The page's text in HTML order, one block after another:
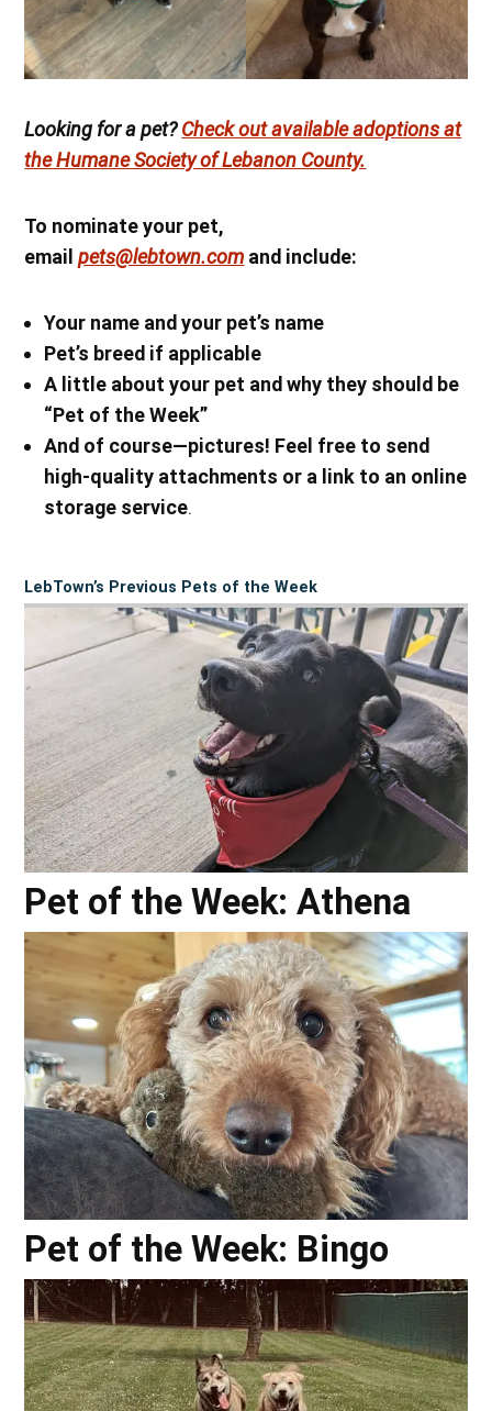
Looking for a pet?Check out available adoptions at
the Humane Society of Lebanon County.
To nominate your pet,
emailpets@lebtown.com and include:
Your name and your pet’s name
Pet’s breed if applicable
A little about your pet and why they should be
“Pet of the Week”
And of course—pictures! Feel free to send
high-quality attachments or a link to an online
storage service.
LebTown’s Previous Pets of the Week
Pet of the Week: Athena
Pet of the Week: Bingo